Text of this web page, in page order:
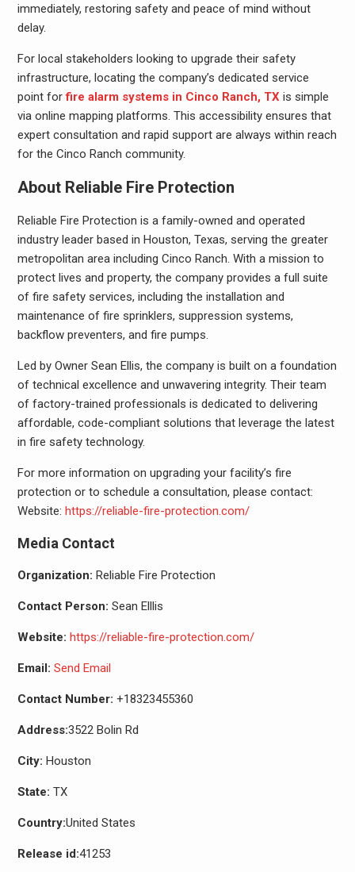
immediately, restoring safety and peace of mind without
delay.
For local stakeholders looking to upgrade their safety
infrastructure, locating the company’s dedicated service
point for fire alarm systems in Cinco Ranch, TXis simple
via online mapping platforms. This accessibility ensures that
expert consultation and rapid support are always within reach
for the Cinco Ranch community.
About Reliable Fire Protection
Reliable Fire Protection is a family-owned and operated
industry leader based in Houston, Texas, serving the greater
metropolitan area including Cinco Ranch. With a mission to
protect lives and property, the company provides a full suite
of fire safety services, including the installation and
maintenance of fire sprinklers, suppression systems,
backflow preventers, and fire pumps.
Led by Owner Sean Ellis, the company is built on a foundation
of technical excellence and unwavering integrity. Their team
of factory-trained professionals is dedicated to delivering
affordable, code-compliant solutions that leverage the latest
in fire safety technology.
For more information on upgrading your facility’s fire
protection or to schedule a consultation, please contact:
Website: https://reliable-fire-protection.com/
Media Contact
Organization: Reliable Fire Protection
Contact Person: Sean Elllis
Website: https://reliable-fire-protection.com/
Email: Send Email
Contact Number: +18323455360
Address:3522 Bolin Rd
City: Houston
State: TX
Country:United States
Release id:41253